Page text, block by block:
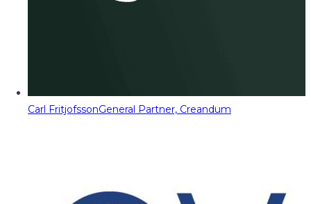
Carl FritjofssonGeneral Partner, Creandum